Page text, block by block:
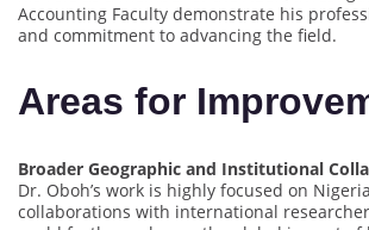
Accounting Faculty demonstrate his
and commitment to advancing the field.
Areas for
Broader Geographic and Institutional
Dr. Oboh’s work is highly focused on
collaborations with international